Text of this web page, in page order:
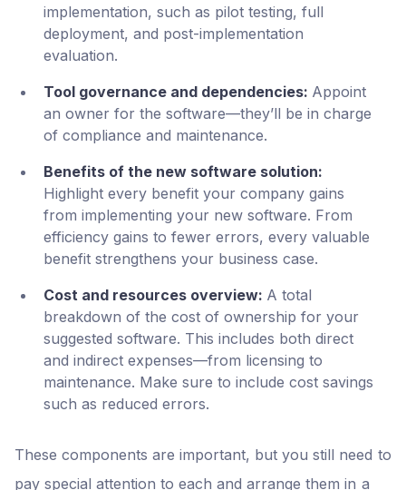
implementation, such as pilot testing, full
deployment, and post-implementation
evaluation.
Tool governance and dependencies: Appoint
an owner for the software—they’ll be in charge
of compliance and maintenance.
Benefits of the new software solution:
Highlight every benefit your company gains
from implementing your new software. From
efficiency gains to fewer errors, every valuable
benefit strengthens your business case.
Cost and resources overview: A total
breakdown of the cost of ownership for your
suggested software. This includes both direct
and indirect expenses—from licensing to
maintenance. Make sure to include cost savings
such as reduced errors.
These components are important, but you still need to
pay special attention to each and arrange them in a